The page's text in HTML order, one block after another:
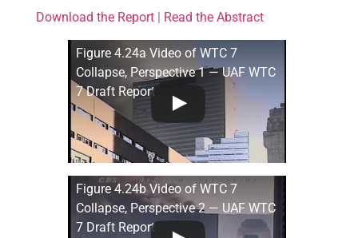
Download the Report Read the Abstract
Figure 4.24a Video of WTC 7
Collapse, Perspective 1 — UAF WTC
7 Draft Report
Figure 4.24b Video of WTC 7
Collapse, Perspective 2 — UAF WTC
7 Draft Report